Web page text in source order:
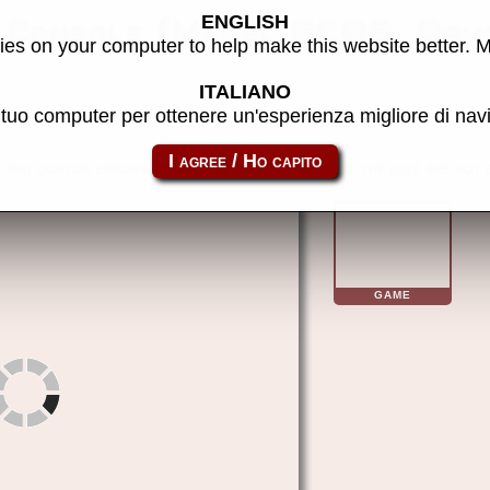
Console (Model GC05,
bodygun
may contain errors or duplicate images because the data are not
GAME
ENGLISH
on your computer to help make this website better.
ITALIANO
computer per ottenere un'esperienza migliore di